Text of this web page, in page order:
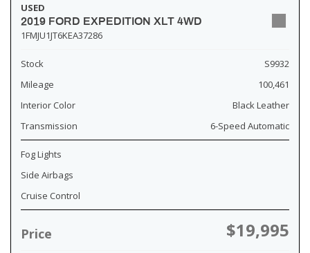
USED
2019 FORD EXPEDITION XLT 4WD
1FMJU1JT6KEA37286
Stock
S9932
Mileage
100,461
Interior Color
Black Leather
Transmission
6-Speed Automatic
Fog Lights
Side Airbags
Cruise Control
Price $19,995